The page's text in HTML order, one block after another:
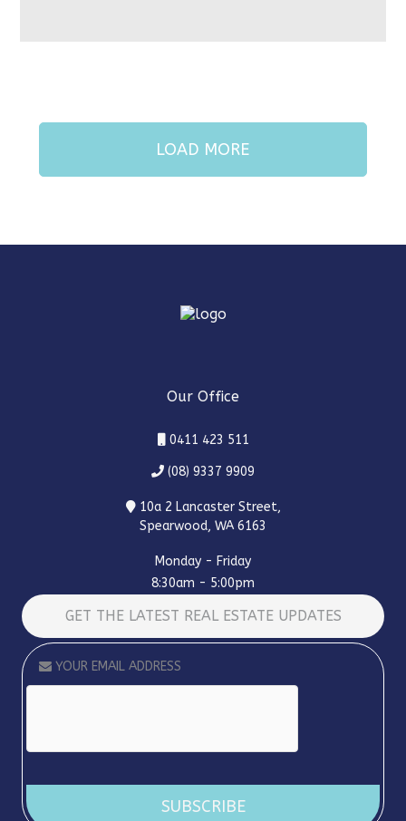
LOAD MORE
Our Office
0411 423 511
(08) 9337 9909
10a 2 Lancaster Street,
Spearwood, WA 6163
Monday - Friday
8:30am - 5:00pm
GET THE LATEST REAL ESTATE UPDATES